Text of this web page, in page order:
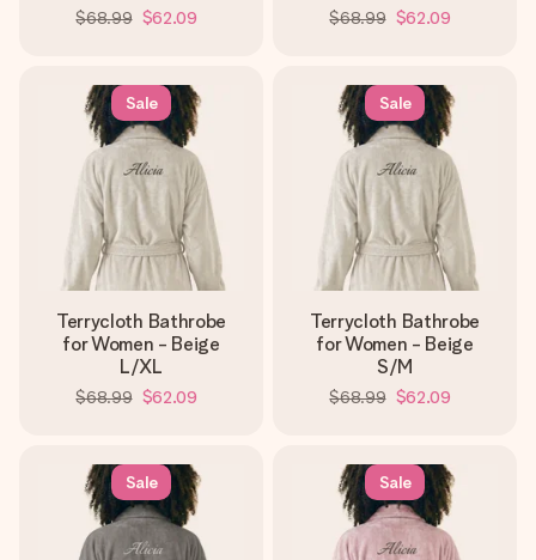
$68.99 $62.09 $68.99 $62.09
Sale
Terrycloth Bathrobe
for Women - Beige
L/XL
$68.99 $62.09
Sale
Terrycloth Bathrobe
for Women - Beige
S/M
$68.99 $62.09
Sale Sale